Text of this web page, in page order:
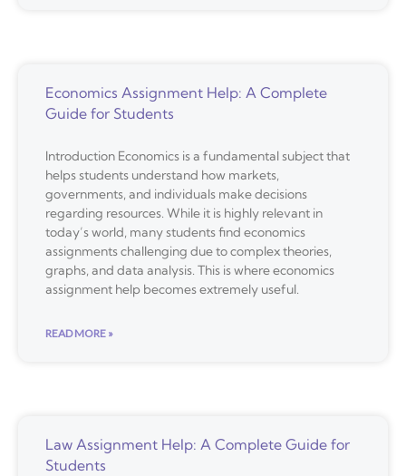
Economics Assignment Help: A Complete
Guide for Students
Introduction Economics is a fundamental subject that
helps students understand how markets,
governments, and individuals make decisions
regarding resources. While it is highly relevant in
today’s world, many students find economics
assignments challenging due to complex theories,
graphs, and data analysis. This is where economics
assignment help becomes extremely useful.
READ MORE »
Law Assignment Help: A Complete Guide for
Students